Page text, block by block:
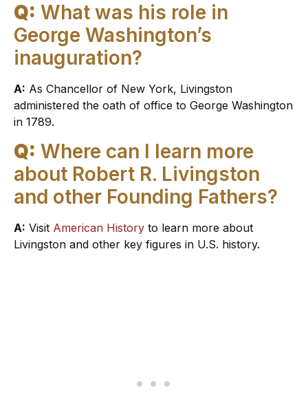
Q: What was his role in
George Washington’s
inauguration?
A: As Chancellor of New York, Livingston
administered the oath of office to George Washington
in 1789.
Q: Where can I learn more
about Robert R. Livingston
and other Founding Fathers?
A: Visit American History to learn more about
Livingston and other key figures in U.S. history.